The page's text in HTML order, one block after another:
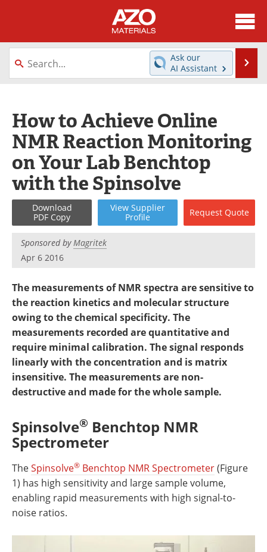
About
News
Directory
Equipment
Videos
Webinars
Interviews
Metals Store
Journals
Software
Market Reports
Books
eBooks
Advertise
Become a Member
Ask our
AI Assistant
How to Achieve Online
NMR Reaction Monitoring
on Your Lab Benchtop
with the Spinsolve
Download
PDF Copy
View Supplier
Profile
Request Quote
Sponsored byMagritek
Apr 6 2016
The measurements of NMR spectra are sensitive to
the reaction kinetics and molecular structure
owing to the chemical specificity. The
measurements recorded are quantitative and
require minimal calibration. The signal responds
linearly with the concentration and is matrix
insensitive. The measurements are non-
destructive and made for the whole sample.
Spinsolve® Benchtop NMR
Spectrometer
TheSpinsolve® Benchtop NMR Spectrometer(Figure
1) has high sensitivity and large sample volume,
enabling rapid measurements with high signal-to-
noise ratios.